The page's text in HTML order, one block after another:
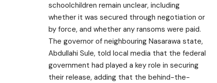
schoolchildren remain unclear, including
whether it was secured through negotiation or
by force, and whether any ransoms were paid.
The governor of neighbouring Nasarawa state,
Abdullahi Sule, told local media that the federal
government had played a key role in securing
their release, adding that the behind-the-